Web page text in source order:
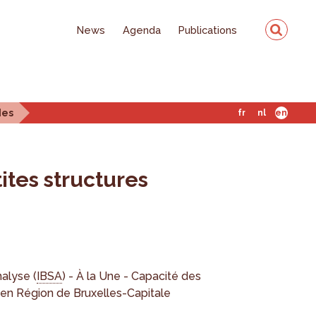
News Agenda Publications
fr nl en
structures
(IBSA) - À la Une - Capacité des
Région de Bruxelles-Capitale